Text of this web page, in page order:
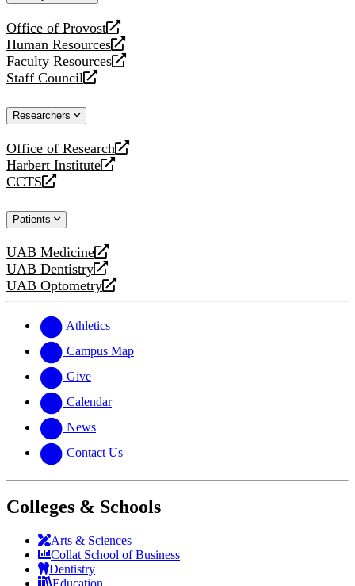
Office of Provost
opens
a
new
website
Human Resources
opens
a
new
Faculty Resources
opens
a
website
Staff Council
opens
new
Researchers
Office of Research
opens
a
new
Harbert Institute
opens
a
website
CCTS
opens
new
Patients
UAB Medicine
opens
a
new
UAB Dentistry
opens
a
website
UAB Optometry
opens
new
website
Athletics
Campus Map
Give
Calendar
News
Contact Us
Colleges & Schools
Arts & Sciences
Collat School of Business
Dentistry